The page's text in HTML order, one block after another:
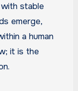
with stable
emerge,
a human
it is the